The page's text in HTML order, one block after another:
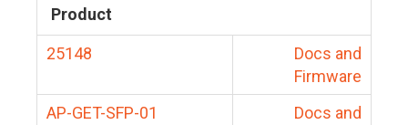
Product
25148
Docs and
Firmware
AP-GET-SFP-01
Docs and